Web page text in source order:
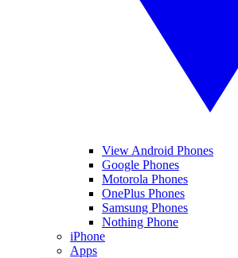
View Android Phones
Google Phones
Motorola Phones
OnePlus Phones
Samsung Phones
Nothing Phone
iPhone
Apps